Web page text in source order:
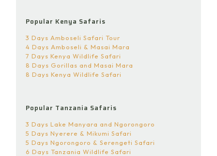
Popular Kenya Safaris
3 Days Amboseli Safari Tour
4 Days Amboseli & Masai Mara
7 Days Kenya Wildlife Safari
8 Days Gorillas and Masai Mara
8 Days Kenya Wildlife Safari
Popular Tanzania Safaris
3 Days Lake Manyara and Ngorongoro
5 Days Nyerere & Mikumi Safari
5 Days Ngorongoro & Serengeti Safari
6 Days Tanzania Wildlife Safari